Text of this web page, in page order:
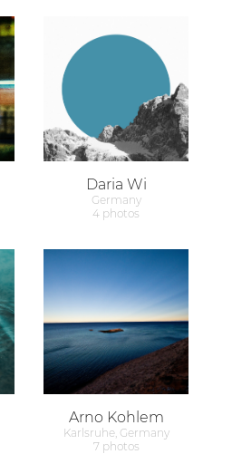
Daria Wi
Germany
4 photos
Arno Kohlem
Karlsruhe, Germany
7 photos